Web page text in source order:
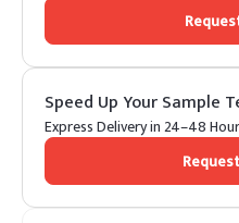
Speed Up Your Sample
Express Delivery in 24–48